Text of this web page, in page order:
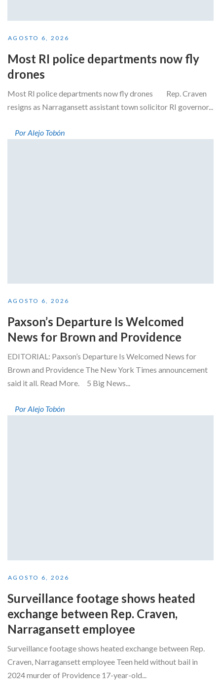
AGOSTO 6, 2026
Most RI police departments now fly
drones
Most RI police departments now fly drones Rep. Craven
resigns as Narragansett assistant town solicitor RI governor...
Por Alejo Tobón
AGOSTO 6, 2026
Paxson’s Departure Is Welcomed
News for Brown and Providence
EDITORIAL: Paxson’s Departure Is Welcomed News for
Brown and Providence The New York Times announcement
said it all. Read More. 5 Big News...
Por Alejo Tobón
AGOSTO 6, 2026
Surveillance footage shows heated
exchange between Rep. Craven,
Narragansett employee
Surveillance footage shows heated exchange between Rep.
Craven, Narragansett employee Teen held without bail in
2024 murder of Providence 17-year-old...